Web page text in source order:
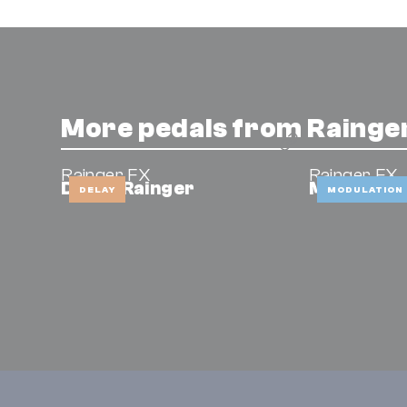
More pedals from
DELAY
Rainger FX
Drone Rainger MODULATION
Rainger FX
Minibar